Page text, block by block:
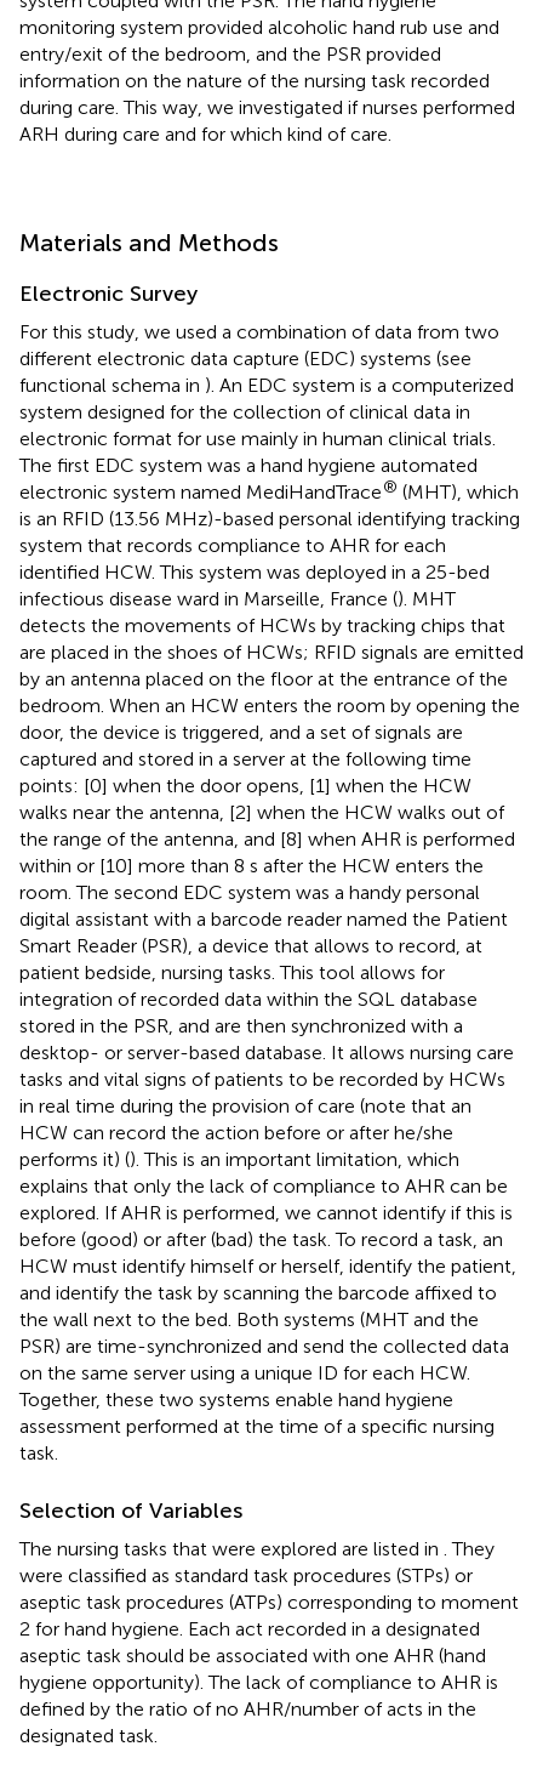
monitoring system provided alcoholic hand rub use and
entry/exit of the bedroom, and the PSR provided
information on the nature of the nursing task recorded
during care. This way, we investigated if nurses performed
ARH during care and for which kind of care.
Materials and Methods
Electronic Survey
For this study, we used a combination of data from two
different electronic data capture (EDC) systems (see
functional schema in ). An EDC system is a computerized
system designed for the collection of clinical data in
electronic format for use mainly in human clinical trials.
The first EDC system was a hand hygiene automated
electronic system named MediHandTrace® (MHT), which
is an RFID (13.56 MHz)-based personal identifying tracking
system that records compliance to AHR for each
identified HCW. This system was deployed in a 25-bed
infectious disease ward in Marseille, France (). MHT
detects the movements of HCWs by tracking chips that
are placed in the shoes of HCWs; RFID signals are emitted
by an antenna placed on the floor at the entrance of the
bedroom. When an HCW enters the room by opening the
door, the device is triggered, and a set of signals are
captured and stored in a server at the following time
points: [0] when the door opens, [1] when the HCW
walks near the antenna, [2] when the HCW walks out of
the range of the antenna, and [8] when AHR is performed
within or [10] more than 8 s after the HCW enters the
room. The second EDC system was a handy personal
digital assistant with a barcode reader named the Patient
Smart Reader (PSR), a device that allows to record, at
patient bedside, nursing tasks. This tool allows for
integration of recorded data within the SQL database
stored in the PSR, and are then synchronized with a
desktop- or server-based database. It allows nursing care
tasks and vital signs of patients to be recorded by HCWs
in real time during the provision of care (note that an
HCW can record the action before or after he/she
performs it) (). This is an important limitation, which
explains that only the lack of compliance to AHR can be
explored. If AHR is performed, we cannot identify if this is
before (good) or after (bad) the task. To record a task, an
HCW must identify himself or herself, identify the patient,
and identify the task by scanning the barcode affixed to
the wall next to the bed. Both systems (MHT and the
PSR) are time-synchronized and send the collected data
on the same server using a unique ID for each HCW.
Together, these two systems enable hand hygiene
assessment performed at the time of a specific nursing
task.
Selection of Variables
The nursing tasks that were explored are listed in . They
were classified as standard task procedures (STPs) or
aseptic task procedures (ATPs) corresponding to moment
2 for hand hygiene. Each act recorded in a designated
aseptic task should be associated with one AHR (hand
hygiene opportunity). The lack of compliance to AHR is
defined by the ratio of no AHR/number of acts in the
designated task.